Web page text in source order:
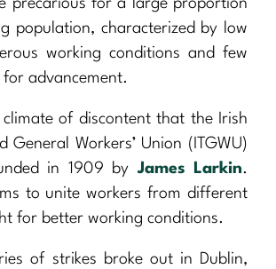
precarious for a large proportion
population, characterized by low
working conditions and few
advancement.
of discontent that the Irish
General Workers’ Union (ITGWU)
in 1909 byJames Larkin.
to unite workers from different
for better working conditions.
of strikes broke out in Dublin,